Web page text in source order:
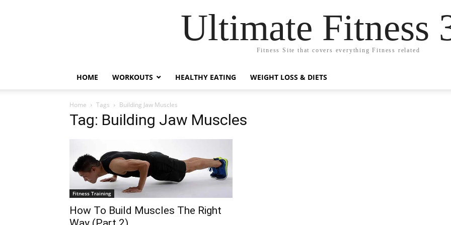
Ultimate Fitness
Fitness Site that covers everything Fitness related
HOME WORKOUTS HEALTHY EATING WEIGHT LOSS & DIETS
Home Tags Building Jaw Muscles
Tag: Building Jaw Muscles
Fitness Training
How To Build Muscles The Right